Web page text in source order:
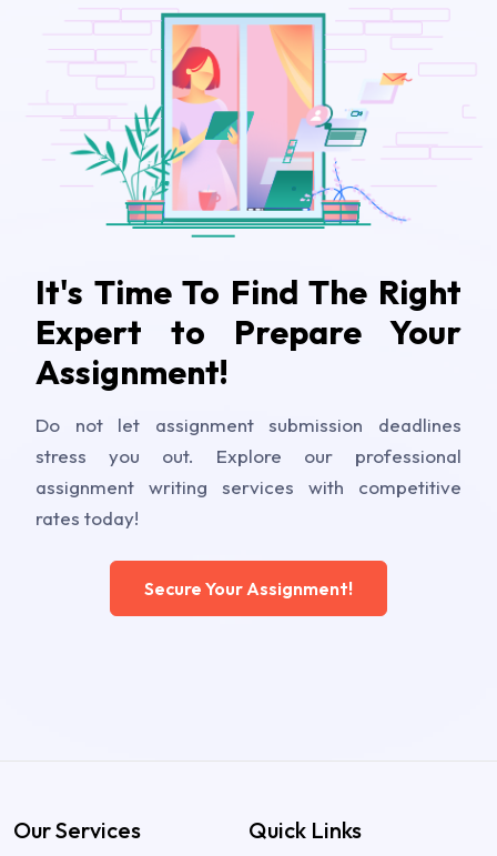
It's Time To Find The Right
Expert to Prepare Your
Assignment!
Do not let assignment submission deadlines
stress you out. Explore our professional
assignment writing services with competitive
rates today!
Secure Your Assignment!
Our Services Quick Links